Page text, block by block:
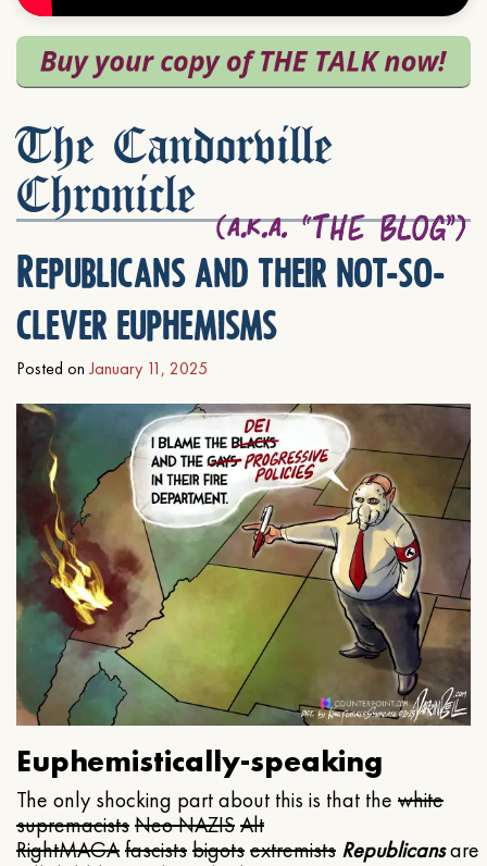
The Candorville
Chronicle
Republicans and their not-so-
clever euphemisms
Posted on January 11, 2025
Euphemistically-speaking
The only shocking part about this is that the white
supremacistsNeo NAZISAlt
RightMAGAfascistsbigotsextremists Republicansare